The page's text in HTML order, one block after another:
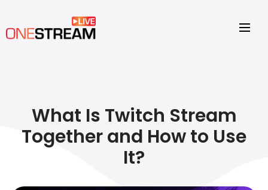
What Is Twitch Stream
Together and How to Use
It?